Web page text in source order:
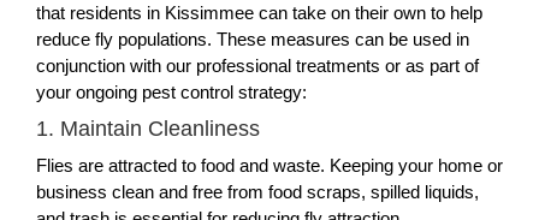
that residents in Kissimmee can take on their own to help
reduce fly populations. These measures can be used in
conjunction with our professional treatments or as part of
your ongoing pest control strategy:
1. Maintain Cleanliness
Flies are attracted to food and waste. Keeping your home or
business clean and free from food scraps, spilled liquids,